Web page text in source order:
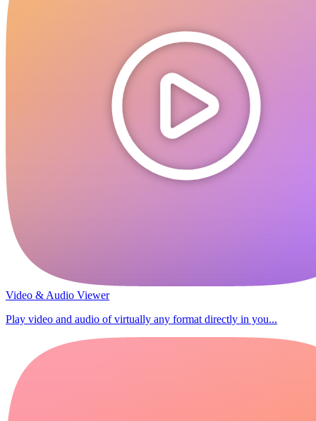
Video & Audio Viewer
Play video and audio of virtually any format directly in you...